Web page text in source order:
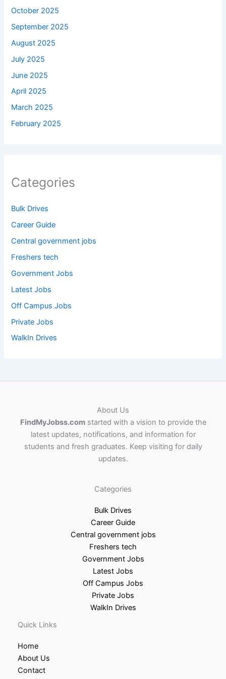
October 2025
September 2025
August 2025
July 2025
June 2025
April 2025
March 2025
February 2025
Categories
Bulk Drives
Career Guide
Central government jobs
Freshers tech
Government Jobs
Latest Jobs
Off Campus Jobs
Private Jobs
WalkIn Drives
About Us
FindMyJobss.comstarted with a vision to provide the
latest updates, notifications, and information for
students and fresh graduates. Keep visiting for daily
updates.
Categories
Bulk Drives
Career Guide
Central government jobs
Freshers tech
Government Jobs
Latest Jobs
Off Campus Jobs
Private Jobs
WalkIn Drives
Quick Links
Home
About Us
Contact